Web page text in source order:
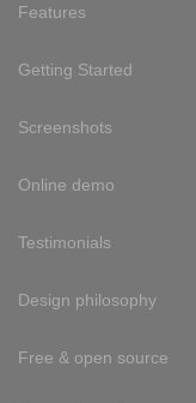
Features
Getting Started
Screenshots
Online demo
Testimonials
Design philosophy
Free & open source